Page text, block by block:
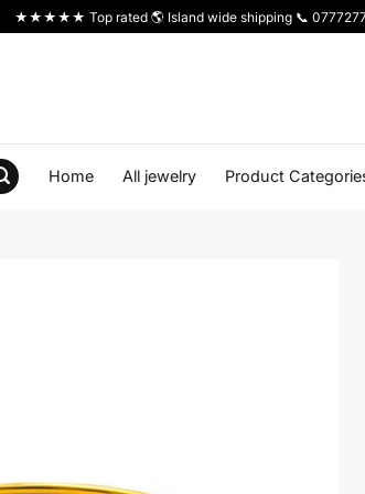
★★★★★ Top rated 🌎 Island wide shipping 📞
Home All jewelry Product